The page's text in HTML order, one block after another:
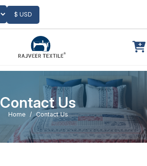
$ USD
Contact Us
Home Contact Us